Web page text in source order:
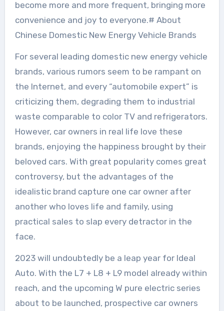
become more and more frequent, bringing more
convenience and joy to everyone.# About
Chinese Domestic New Energy Vehicle Brands
For several leading domestic new energy vehicle
brands, various rumors seem to be rampant on
the Internet, and every “automobile expert” is
criticizing them, degrading them to industrial
waste comparable to color TV and refrigerators.
However, car owners in real life love these
brands, enjoying the happiness brought by their
beloved cars. With great popularity comes great
controversy, but the advantages of the
idealistic brand capture one car owner after
another who loves life and family, using
practical sales to slap every detractor in the
face.
2023 will undoubtedly be a leap year for Ideal
Auto. With the L7 + L8 + L9 model already within
reach, and the upcoming W pure electric series
about to be launched, prospective car owners